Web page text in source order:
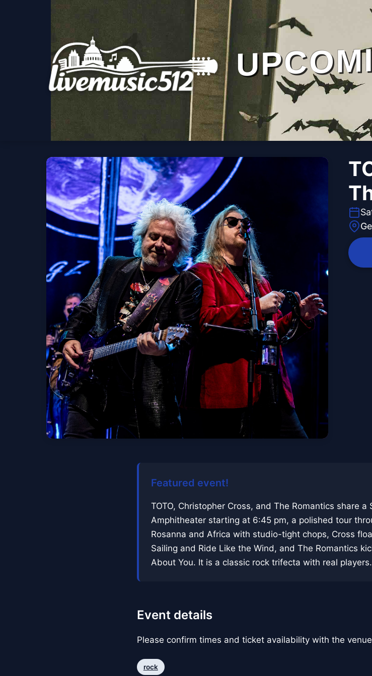
Featured event!
TOTO, Christopher Cross, and The Romantics share
Amphitheater starting at 6:45 pm, a polished tour
Rosanna and Africa with studio-tight chops, Cross
Sailing and Ride Like the Wind, and The Romantics
About You. It is a classic rock trifecta with real players.
Event details
Please confirm times and ticket availability with the
rock